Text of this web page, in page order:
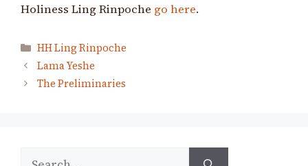
Holiness Ling Rinpoche go here.
Categories
HH Ling Rinpoche
Lama Yeshe
The Preliminaries
Search